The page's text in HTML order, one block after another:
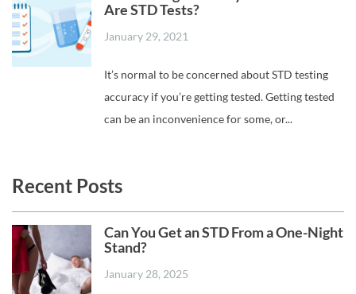
Are STD Tests?
January 29, 2021
It’s normal to be concerned about STD testing
accuracy if you’re getting tested. Getting tested
can be an inconvenience for some, or...
Recent Posts
Can You Get an STD From a One-Night
Stand?
January 28, 2025